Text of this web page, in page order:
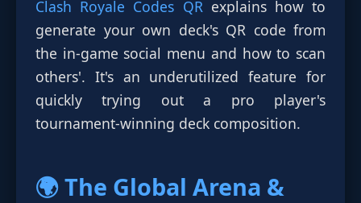
Clash Royale Codes QR explains how to
generate your own deck's QR code from
the in-game social menu and how to scan
others'. It's an underutilized feature for
quickly trying out a pro player's
tournament-winning deck composition.
🌍 The Global Arena &